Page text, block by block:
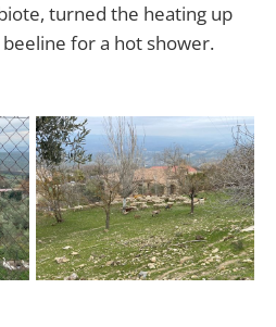
turned the heating up
for a hot shower.